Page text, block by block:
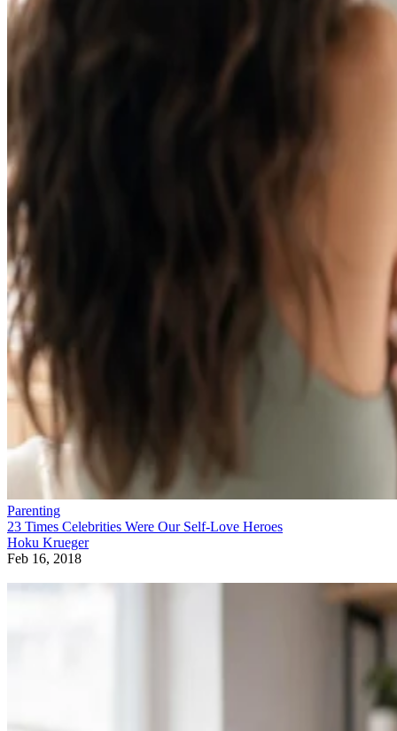
Parenting
23 Times Celebrities Were Our Self-Love Heroes
Hoku Krueger
Feb 16, 2018